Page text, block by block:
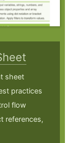
sheet
practices
flow
references,